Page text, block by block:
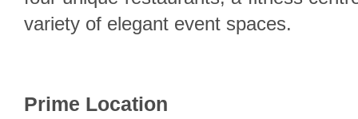
variety of elegant event spaces.
Prime Location